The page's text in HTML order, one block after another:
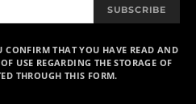
SUBSCRIBE
CONFIRM THAT YOU HAVE READ AND
USE REGARDING THE STORAGE OF
THROUGH THIS FORM.